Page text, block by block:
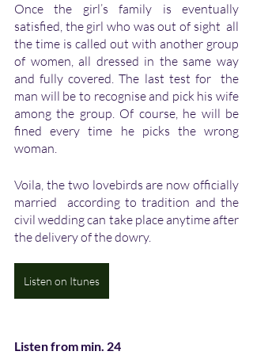
Once the girl’s family is eventually
satisfied, the girl who was out of sight  all
the time is called out with another group
of women, all dressed in the same way
and fully covered. The last test for  the
man will be to recognise and pick his wife
among the group. Of course, he will be
fined every time he picks the wrong
woman.
Voila, the two lovebirds are now officially
married  according to tradition and the
civil wedding can take place anytime after
the delivery of the dowry.
Listen on Itunes
Listen from min. 24